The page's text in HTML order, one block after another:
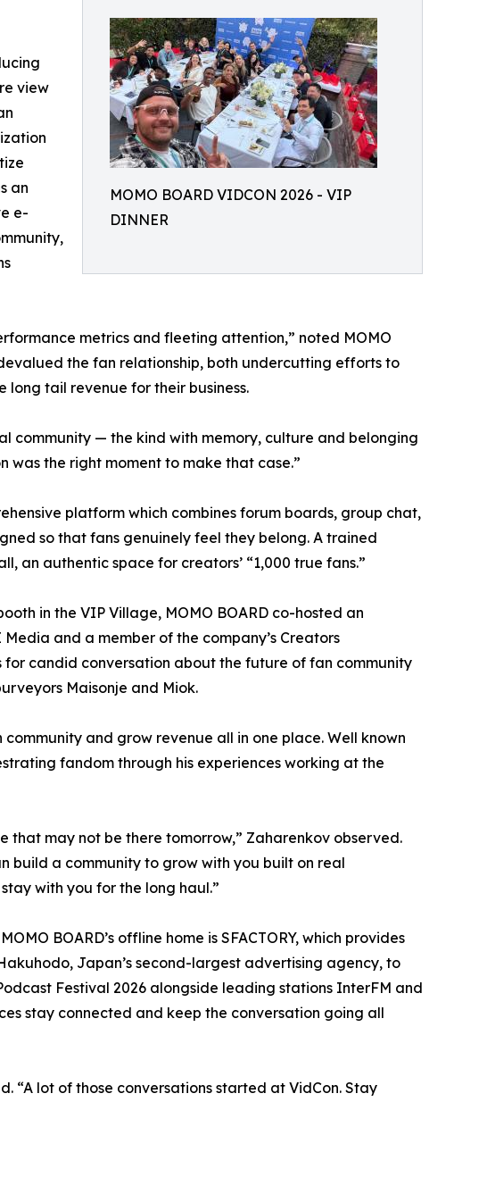
MOMO BOARD VIDCON 2026 - VIP
DINNER
view
an
e-
metrics and fleeting attention,” noted MOMO
the fan relationship, both undercutting efforts to
tail revenue for their business.
community — the kind with memory, culture and belonging
was the right moment to make that case.”
platform which combines forum boards, group chat,
so that fans genuinely feel they belong. A trained
an authentic space for creators’ “1,000 true fans.”
in the VIP Village, MOMO BOARD co-hosted an
and a member of the company’s Creators
candid conversation about the future of fan community
Maisonje and Miok.
and grow revenue all in one place. Well known
fandom through his experiences working at the
that may not be there tomorrow,” Zaharenkov observed.
build a community to grow with you built on real
with you for the long haul.”
BOARD’s offline home is SFACTORY, which provides
Japan’s second-largest advertising agency, to
Festival 2026 alongside leading stations InterFM and
stay connected and keep the conversation going all
“A lot of those conversations started at VidCon. Stay